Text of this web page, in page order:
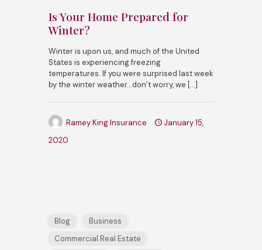
Is Your Home Prepared for
Winter?
Winter is upon us, and much of the United
States is experiencing freezing
temperatures. If you were surprised last week
by the winter weather…don’t worry, we […]
Ramey King Insurance
January 15,
2020
Blog
Business
Commercial Real Estate